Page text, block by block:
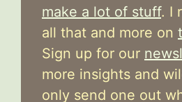
make a lot of stuff. I
all that and more on
Sign up for our
more insights and
only send one out